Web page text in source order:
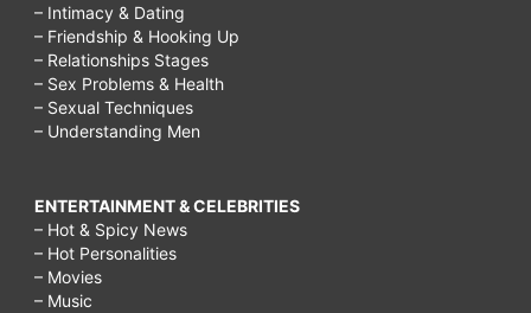
– Intimacy & Dating
– Friendship & Hooking Up
– Relationships Stages
– Sex Problems & Health
– Sexual Techniques
– Understanding Men
ENTERTAINMENT & CELEBRITIES
– Hot & Spicy News
– Hot Personalities
– Movies
– Music